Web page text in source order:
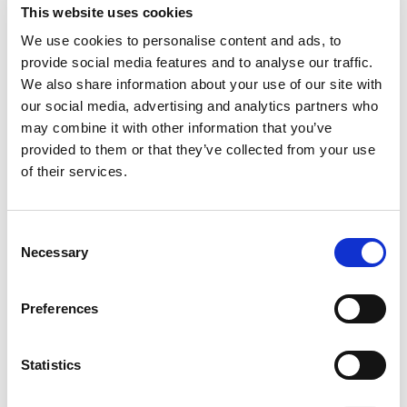
This website uses cookies
We use cookies to personalise content and ads, to
provide social media features and to analyse our traffic.
We also share information about your use of our site with
our social media, advertising and analytics partners who
may combine it with other information that you’ve
provided to them or that they’ve collected from your use
of their services.
Selection
Necessary
Preferences
Statistics
allow mobile phones to serve as trusted tools for
highly secure biometrics-based verification.”
By partnering with TECH5, ID R&D can further
expand its presence in regions where TECH5 has
already acquired a deep understanding of local
markets and their specific needs. The companies
expect to collaborate initially in Africa, Asia, and
flexible and robust solutions to new use cases in
“We are proud to have such a strong business
relationship with TECH5, and eager to jointly
pursue opportunities for their ground-breaking
Founder of ID R&D. “As speech becomes an
increasingly popular interface, voice biometrics